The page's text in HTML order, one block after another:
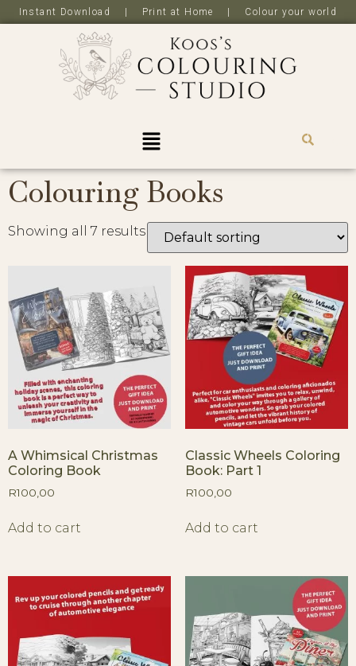
Instant Download | Print at Home | Colour your world
Colouring Books
Showing all 7 results
A Whimsical Christmas
Coloring Book
R100,00
Add to cart
Classic Wheels Coloring
Book: Part 1
R100,00
Add to cart